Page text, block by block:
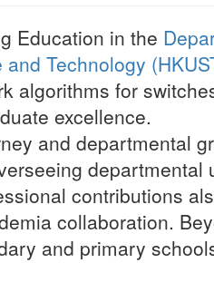
Education in the
Technology
algorithms for
excellence.
and departmental
departmental
contributions
collaboration.
and primary